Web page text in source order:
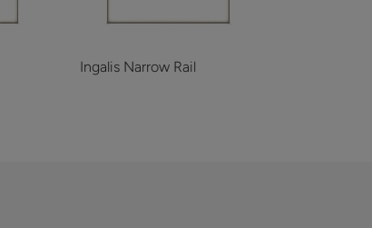
Ingalis Narrow Rail